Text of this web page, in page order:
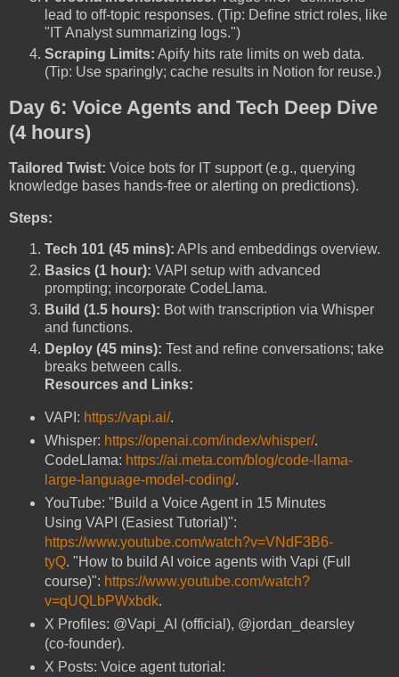
lead to off-topic responses. (Tip: Define strict roles, like
"IT Analyst summarizing logs.")
Scraping Limits: Apify hits rate limits on web data.
(Tip: Use sparingly; cache results in Notion for reuse.)
Day 6: Voice Agents and Tech Deep Dive
(4 hours)
Tailored Twist: Voice bots for IT support (e.g., querying
knowledge bases hands-free or alerting on predictions).
Steps:
Tech 101 (45 mins): APIs and embeddings overview.
Basics (1 hour): VAPI setup with advanced
prompting; incorporate CodeLlama.
Build (1.5 hours): Bot with transcription via Whisper
and functions.
Deploy (45 mins): Test and refine conversations; take
breaks between calls.
Resources and Links:
VAPI: https://vapi.ai/.
Whisper: https://openai.com/index/whisper/.
CodeLlama: https://ai.meta.com/blog/code-llama-
large-language-model-coding/.
YouTube: "Build a Voice Agent in 15 Minutes
Using VAPI (Easiest Tutorial)":
https://www.youtube.com/watch?v=VNdF3B6-
tyQ. "How to build AI voice agents with Vapi (Full
course)": https://www.youtube.com/watch?
v=qUQLbPWxbdk.
X Profiles: @Vapi_AI (official), @jordan_dearsley
(co-founder).
X Posts: Voice agent tutorial: